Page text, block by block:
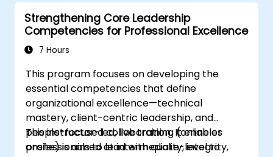
Strengthening Core Leadership
Competencies for Professional Excellence
7 Hours
This program focuses on developing the
essential competencies that define
organizational excellence—technical
mastery, client-centric leadership, and
people-focused collaboration. It enables
professionals to lead with quality, integrity,
This instructor-led, live training (online or
onsite) is aimed at intermediate-level to